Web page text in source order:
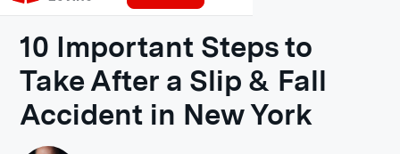
10 Important Steps to
Take After a Slip & Fall
Accident in New York